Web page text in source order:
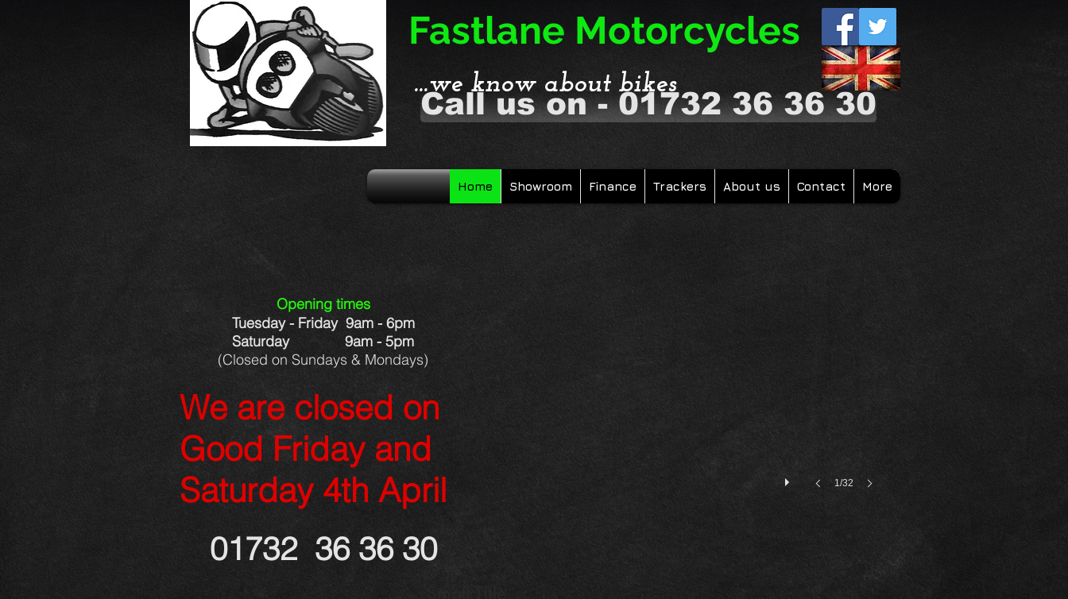
Fastlane Motorcycles
...we know about bikes
Call us on - 01732 36 36 30
Home Showroom Finance Trackers About us Contact More
Opening times
Tuesday - Friday 9am - 6pm
Saturday 9am - 5pm
(Closed on Sundays & Mondays)
We are closed on
Good Friday and
Saturday 4th April
01732 36 36 30
YAM SANDWICH
1/32